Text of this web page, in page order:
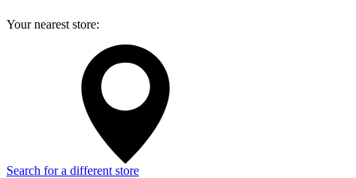
Your nearest store:
Search for a different store